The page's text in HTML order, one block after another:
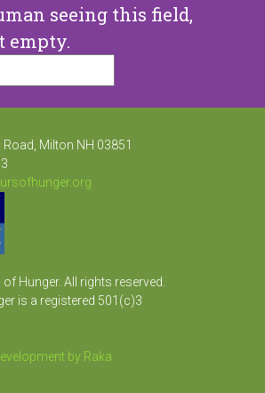
seeing this field,
empty.
Road, Milton NH 03851
Hunger. All rights reserved.
is a registered 501(c)3
by Raka